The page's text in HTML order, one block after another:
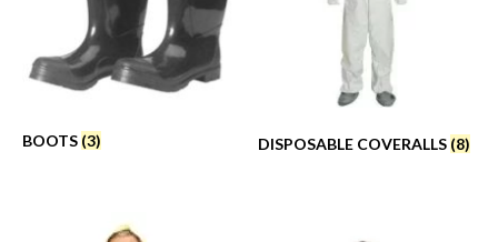
BOOTS (3) DISPOSABLE COVERALLS (8)